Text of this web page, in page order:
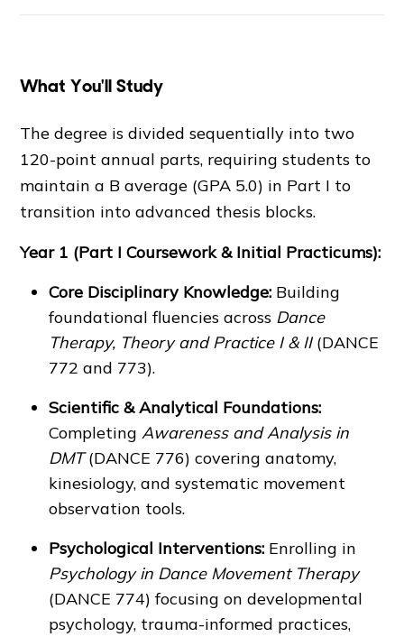
What You'll Study
The degree is divided sequentially into two
120-point annual parts, requiring students to
maintain a B average (GPA 5.0) in Part I to
transition into advanced thesis blocks.
Year 1 (Part I Coursework & Initial Practicums):
Core Disciplinary Knowledge: Building
foundational fluencies across Dance
Therapy, Theory and Practice I & II(DANCE
772 and 773).
Scientific & Analytical Foundations:
CompletingAwareness and Analysis in
DMT(DANCE 776) covering anatomy,
kinesiology, and systematic movement
observation tools.
Psychological Interventions: Enrolling in
Psychology in Dance Movement Therapy
(DANCE 774) focusing on developmental
psychology, trauma-informed practices,